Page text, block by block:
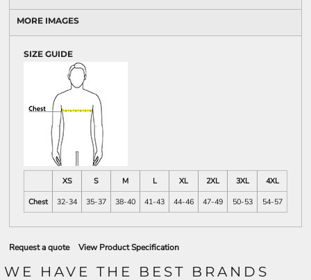
MORE IMAGES
SIZE GUIDE
XS S M L XL 2XL 3XL
4XL
Chest
32-34 35-37 38-40 41-43 44-46 47-49 50-53 54-57
Request a quote View Product Specification
WE HAVE THE BEST BRANDS